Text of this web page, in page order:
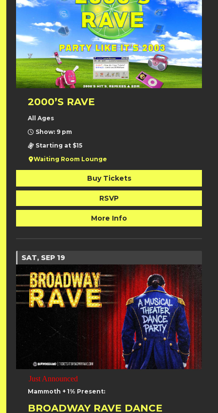
2000’S RAVE
All Ages
Show: 9 pm
Starting at $15
Waiting Room Lounge
Buy Tickets
RSVP
More Info
SAT, SEP 19
Just Announced
Mammoth + 1% Present:
BROADWAY RAVE DANCE